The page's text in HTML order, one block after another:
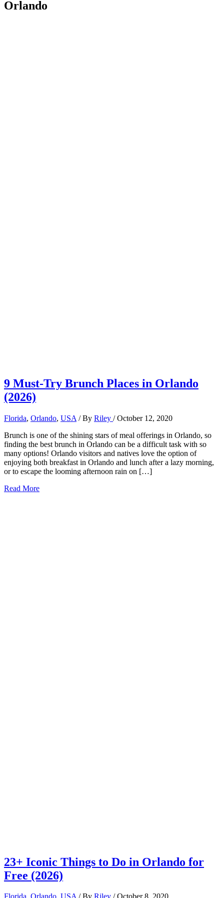
Orlando
9 Must-Try Brunch Places in Orlando
(2026)
Florida, Orlando, USA / By Riley /October 12, 2020
Brunch is one of the shining stars of meal offerings in Orlando, so
finding the best brunch in Orlando can be a difficult task with so
many options! Orlando visitors and natives love the option of
enjoying both breakfast in Orlando and lunch after a lazy morning,
or to escape the looming afternoon rain on […]
9
Read More
23+ Iconic Things to Do in Orlando for
Free (2026)